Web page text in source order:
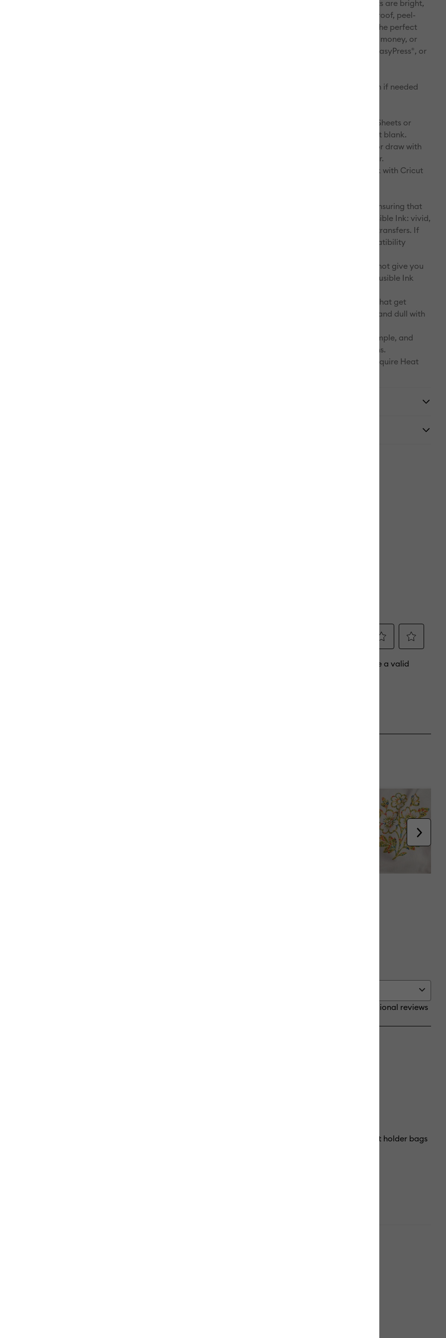
transfer becomes one with the material itself. The results are bright,
beautiful, seamlessly smooth transfers that are flake-proof, peel-
proof, and wash-proof. Personalize and customize for the perfect
bridal shower or slumber party gift, or to hold makeup, money, or
even device cords. Recommended for use with Cricut EasyPress®, or
Machine wash cold. Do not bleach. Tumble dry low. Iron if needed
Choose your materials. Select Infusible Ink Transfer Sheets or
Infusible Ink Pens & Markers and a compatible Cricut blank.
Make your design. Cut Infusible Ink Transfer Sheets or draw with
Infusible Ink Pens & Markers** using laser copy paper.
Apply heat. Infuse your design into your Cricut blank with Cricut
We took incredible measures perfecting our formula, ensuring that
Cricut blanks give you the results we promise with Infusible Ink: vivid,
vibrant, seamlessly smooth, and truly permanent heat transfers. If
you use blanks that do not bear the Infusible Ink compatibility
Less vibrancy and sharpness. Incompatible blanks will not give you
the vivid and vibrant colors you should expect from Infusible Ink
Decreased colorfastness/fading. Infusible Ink designs that get
transferred to generic base materials will quickly fade and dull with
Imperfections. Incompatible blanks are likely to pill, dimple, and
pucker, causing transfers with undesirable imperfections.
**Graphics created with Infusible Ink Pens & Markers require Heat